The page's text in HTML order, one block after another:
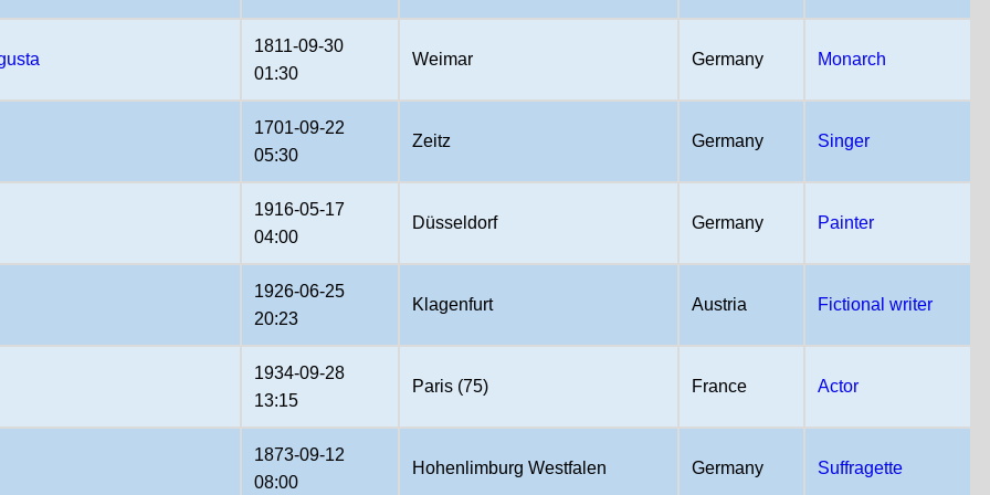
1811-09-30
01:30
Weimar Germany Monarch
1701-09-22
05:30
Zeitz Germany Singer
1916-05-17
04:00
Düsseldorf Germany Painter
1926-06-25
20:23
Klagenfurt Austria Fictional writer
1934-09-28
13:15
Paris (75) France Actor
1873-09-12
08:00
Hohenlimburg Westfalen Germany Suffragette